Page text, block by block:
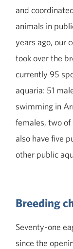
and
animals in
years ago, our
took over the
currently 95
aquaria: 51
swimming in
females, two
also have five
other public
Breeding
Seventy-one
since the